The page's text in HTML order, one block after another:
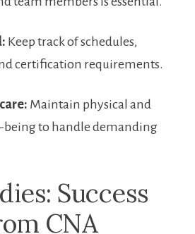
Keep track of schedules,
⁢certification requirements.
Maintain physical ​and
⁣to handle demanding
Success
​CNA